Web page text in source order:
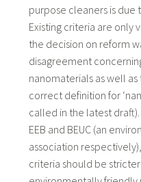
purpose cleaners is due
Existing criteria are only
the decision on reform
disagreement
nanomaterials as well
correct definition for
called in the latest
EEB and BEUC (an
association
criteria should be